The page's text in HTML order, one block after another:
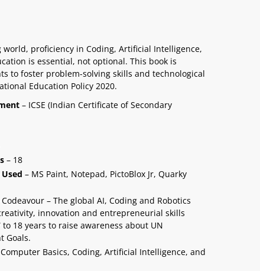
world, proficiency in Coding, Artificial Intelligence,
is essential, not optional. This book is
to foster problem-solving skills and technological
Education Policy 2020.
– ICSE (Indian Certificate of Secondary
– 18
– MS Paint, Notepad, PictoBlox Jr, Quarky
– The global AI, Coding and Robotics
innovation and entrepreneurial skills
18 years to raise awareness about UN
Goals.
Basics, Coding, Artificial Intelligence, and